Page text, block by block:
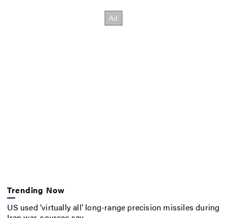
Trending Now
US used ‘virtually all’ long-range precision missiles during